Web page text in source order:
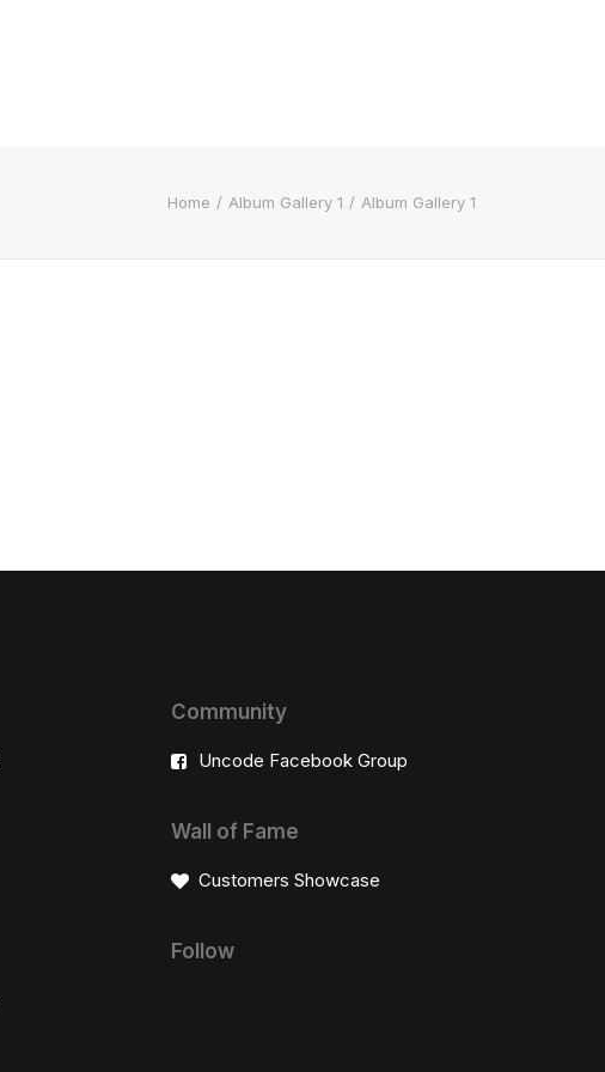
Home Album Gallery 1 Album Gallery 1
Community
Uncode Facebook Group
Wall of Fame
Customers Showcase
Follow